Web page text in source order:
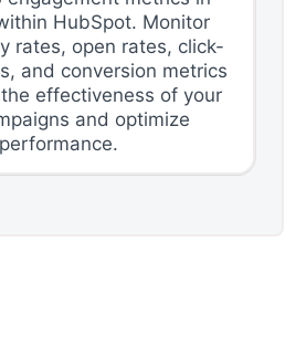
HubSpot. Monitor
rates, open rates, click-
and conversion metrics
effectiveness of your
and optimize
performance.